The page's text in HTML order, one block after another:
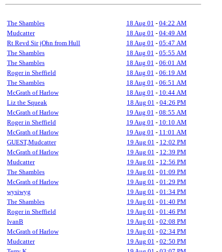
The Shambles 18 Aug 01 - 04:22 AM
Mudcatter
18 Aug 01 - 04:49 AM
Rt Revd Sir jOhn from Hull
18 Aug 01 - 05:47 AM
The Shambles
18 Aug 01 - 05:55 AM
The Shambles
18 Aug 01 - 06:01 AM
Roger in Sheffield
18 Aug 01 - 06:19 AM
The Shambles
18 Aug 01 - 06:51 AM
McGrath of Harlow
18 Aug 01 - 10:44 AM
Liz the Squeak
18 Aug 01 - 04:26 PM
McGrath of Harlow
19 Aug 01 - 08:55 AM
Roger in Sheffield
19 Aug 01 - 10:10 AM
McGrath of Harlow
19 Aug 01 - 11:01 AM
GUEST,Mudcatter
19 Aug 01 - 12:02 PM
McGrath of Harlow
19 Aug 01 - 12:39 PM
Mudcatter
19 Aug 01 - 12:56 PM
The Shambles
19 Aug 01 - 01:09 PM
McGrath of Harlow
19 Aug 01 - 01:29 PM
wysiwyg
19 Aug 01 - 01:34 PM
The Shambles
19 Aug 01 - 01:40 PM
Roger in Sheffield
19 Aug 01 - 01:46 PM
IvanB
19 Aug 01 - 02:08 PM
McGrath of Harlow
19 Aug 01 - 02:34 PM
Mudcatter
19 Aug 01 - 02:50 PM